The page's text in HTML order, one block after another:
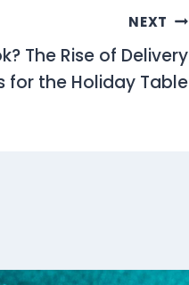
NEXT
The Rise of Delivery
for the Holiday Table